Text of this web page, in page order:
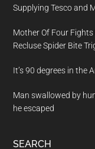
Supplying Tesco and
Mother Of Four
Recluse Spider Bite
It’s 90 degrees in the
Man swallowed by
he escaped
SEARCH